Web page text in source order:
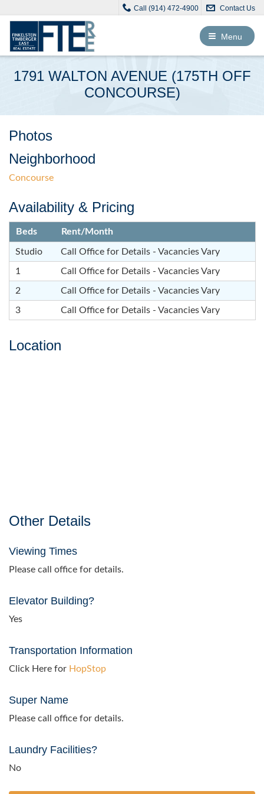
Call (914) 472-4900 Contact Us
Toggle
navigation
Menu
1791 WALTON AVENUE (175TH OFF
CONCOURSE)
Photos
Neighborhood
Concourse
Availability & Pricing
Beds Rent/Month
Studio Call Office for Details - Vacancies Vary
1 Call Office for Details - Vacancies Vary
2 Call Office for Details - Vacancies Vary
3 Call Office for Details - Vacancies Vary
Location
Other Details
Viewing Times
Please call office for details.
Elevator Building?
Yes
Transportation Information
Click Here for HopStop
Super Name
Please call office for details.
Laundry Facilities?
No